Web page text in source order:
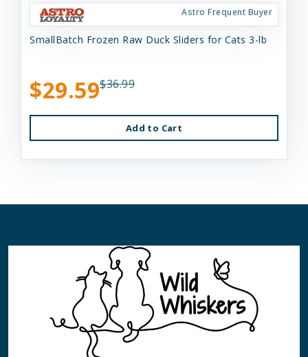
Astro Frequent Buyer
SmallBatch Frozen Raw Duck Sliders for Cats 3-lb
$29.59$36.99
Add to Cart